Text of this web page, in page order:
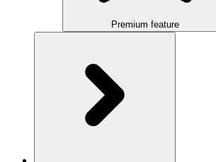
Premium feature